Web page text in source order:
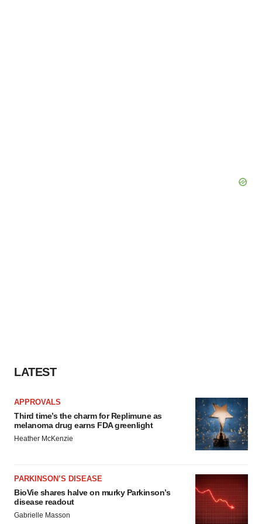
LATEST
APPROVALS
Third time’s the charm for Replimune as
melanoma drug earns FDA greenlight
Heather McKenzie
PARKINSON’S DISEASE
BioVie shares halve on murky Parkinson’s
disease readout
Gabrielle Masson